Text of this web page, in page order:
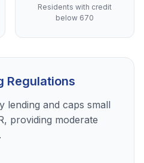
Residents with credit
below 670
Regulations
lending and caps small
providing moderate